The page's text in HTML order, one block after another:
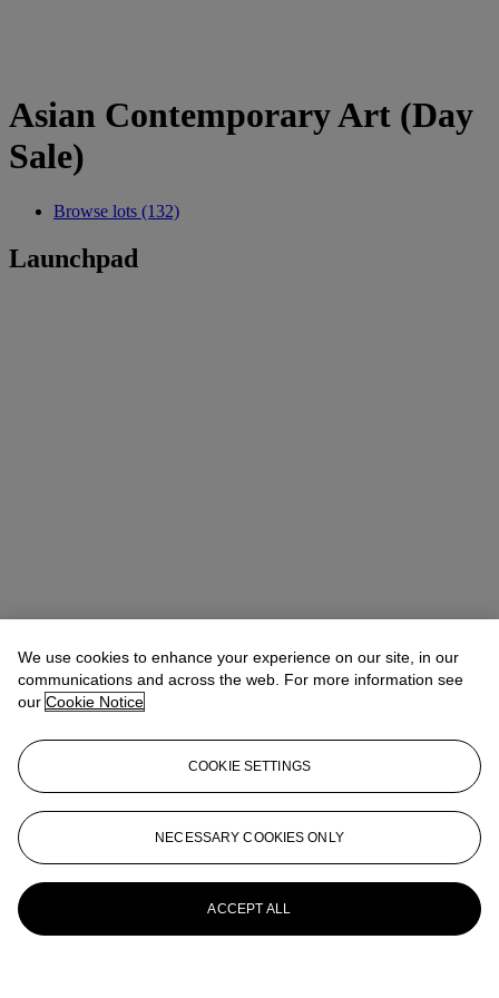
Asian Contemporary Art (Day
Sale)
Browse lots (132)
Launchpad
We use cookies to enhance your experience on our site, in our
communications and across the web. For more information see
our Cookie Notice
COOKIE SETTINGS
NECESSARY COOKIES ONLY
ACCEPT ALL